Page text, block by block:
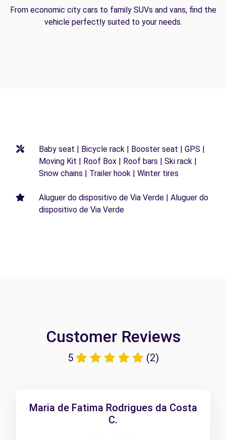
From economic city cars to family SUVs and vans, find the
vehicle perfectly suited to your needs.
Baby seat | Bicycle rack | Booster seat | GPS |
Moving Kit | Roof Box | Roof bars | Ski rack |
Snow chains | Trailer hook | Winter tires
Aluguer do dispositivo de Via Verde | Aluguer do
dispositivo de Via Verde
Customer Reviews
5 (2)
Maria de Fatima Rodrigues da Costa
C.